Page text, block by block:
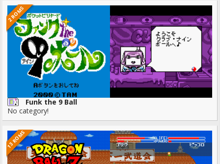
2 ROMS
Funk the 9 Ball
No category!
13 ROMS